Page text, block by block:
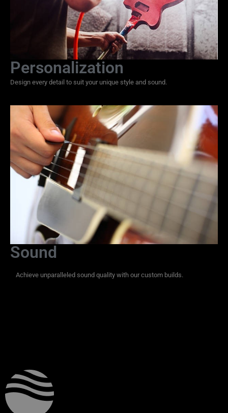
Personalization
Design every detail to suit your unique style and sound.
Sound
Achieve unparalleled sound quality with our custom builds.